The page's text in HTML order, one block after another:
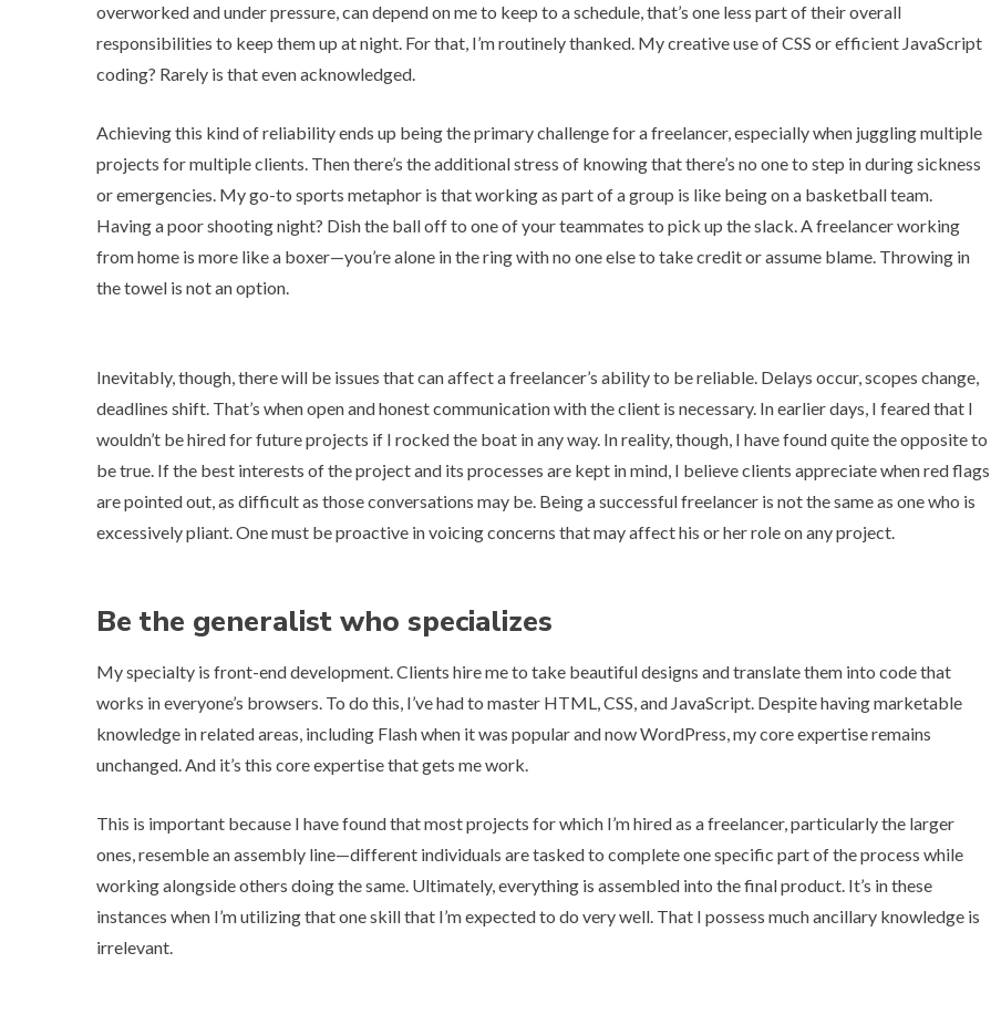
overworked and under pressure, can depend on me to keep to a schedule, that’s one less part of their overall
responsibilities to keep them up at night. For that, I’m routinely thanked. My creative use of CSS or efficient JavaScript
coding? Rarely is that even acknowledged.
Achieving this kind of reliability ends up being the primary challenge for a freelancer, especially when juggling multiple
projects for multiple clients. Then there’s the additional stress of knowing that there’s no one to step in during sickness
or emergencies. My go-to sports metaphor is that working as part of a group is like being on a basketball team.
Having a poor shooting night? Dish the ball off to one of your teammates to pick up the slack. A freelancer working
from home is more like a boxer—you’re alone in the ring with no one else to take credit or assume blame. Throwing in
the towel is not an option.
Inevitably, though, there will be issues that can affect a freelancer’s ability to be reliable. Delays occur, scopes change,
deadlines shift. That’s when open and honest communication with the client is necessary. In earlier days, I feared that I
wouldn’t be hired for future projects if I rocked the boat in any way. In reality, though, I have found quite the opposite to
be true. If the best interests of the project and its processes are kept in mind, I believe clients appreciate when red flags
are pointed out, as difficult as those conversations may be. Being a successful freelancer is not the same as one who is
excessively pliant. One must be proactive in voicing concerns that may affect his or her role on any project.
Be the generalist who specializes
My specialty is front-end development. Clients hire me to take beautiful designs and translate them into code that
works in everyone’s browsers. To do this, I’ve had to master HTML, CSS, and JavaScript. Despite having marketable
knowledge in related areas, including Flash when it was popular and now WordPress, my core expertise remains
unchanged. And it’s this core expertise that gets me work.
This is important because I have found that most projects for which I’m hired as a freelancer, particularly the larger
ones, resemble an assembly line—different individuals are tasked to complete one specific part of the process while
working alongside others doing the same. Ultimately, everything is assembled into the final product. It’s in these
instances when I’m utilizing that one skill that I’m expected to do very well. That I possess much ancillary knowledge is
irrelevant.